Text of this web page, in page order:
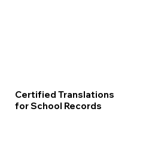
Certified Translations
for School Records